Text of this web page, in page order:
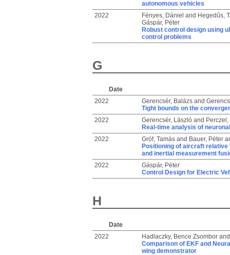
autonomous vehicles
2022
Fényes, Dániel and Hegedűs,
Gáspár, Péter
Robust control design using
control problems
G
Date
2022
Gerencsér, Balázsand
Tight bounds on the
2022
Gerencsér, Lászlóand Perczel,
Real-time analysis of
2022
Gróf, Tamásand Bauer, Péter
Positioning of aircraft relative
and inertial measurement
2022
Gáspár, Péter
Control Design for Electric
H
Date
2022
Hadlaczky, Bence Zsombor
Comparison of EKF and
wing demonstrator